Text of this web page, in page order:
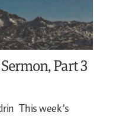
Part 3
This week’s